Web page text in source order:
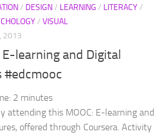
/ DESIGN/ LEARNING / LITERACY/
/ VISUAL
2013
E-learning and Digital
#edcmooc
2 minutes
attending this MOOC: E-learning and
offered through Coursera. Activity